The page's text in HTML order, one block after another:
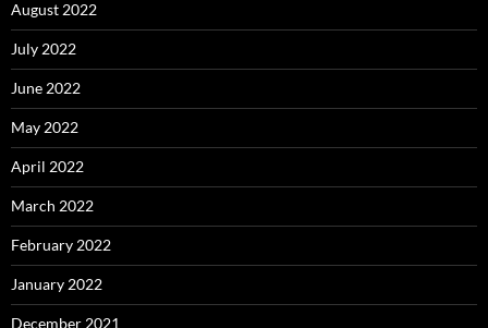
August 2022
July 2022
June 2022
May 2022
April 2022
March 2022
February 2022
January 2022
December 2021